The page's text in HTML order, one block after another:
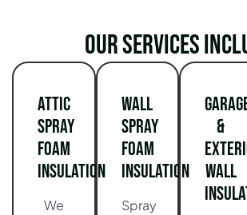
Our services
Attic
Spray
Foam
Insulation
We
Wall
Spray
Foam
Insulation
Spray
&
Wall